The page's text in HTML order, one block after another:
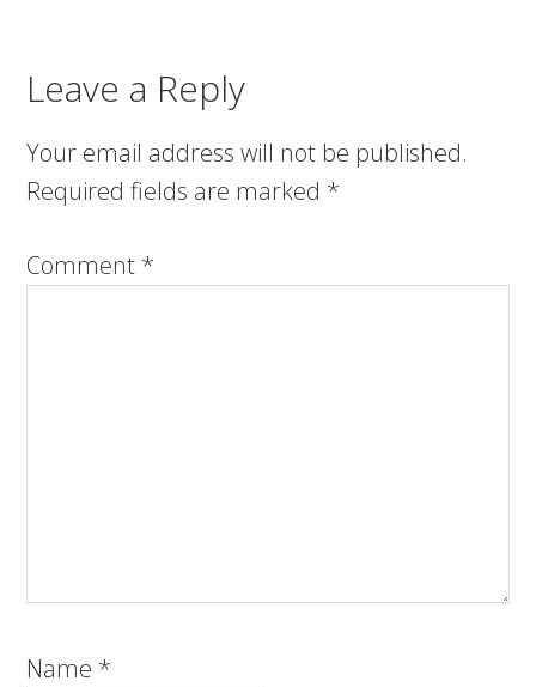
Leave a Reply
Your email address will not be published.
Required fields are marked *
Comment *
Name *